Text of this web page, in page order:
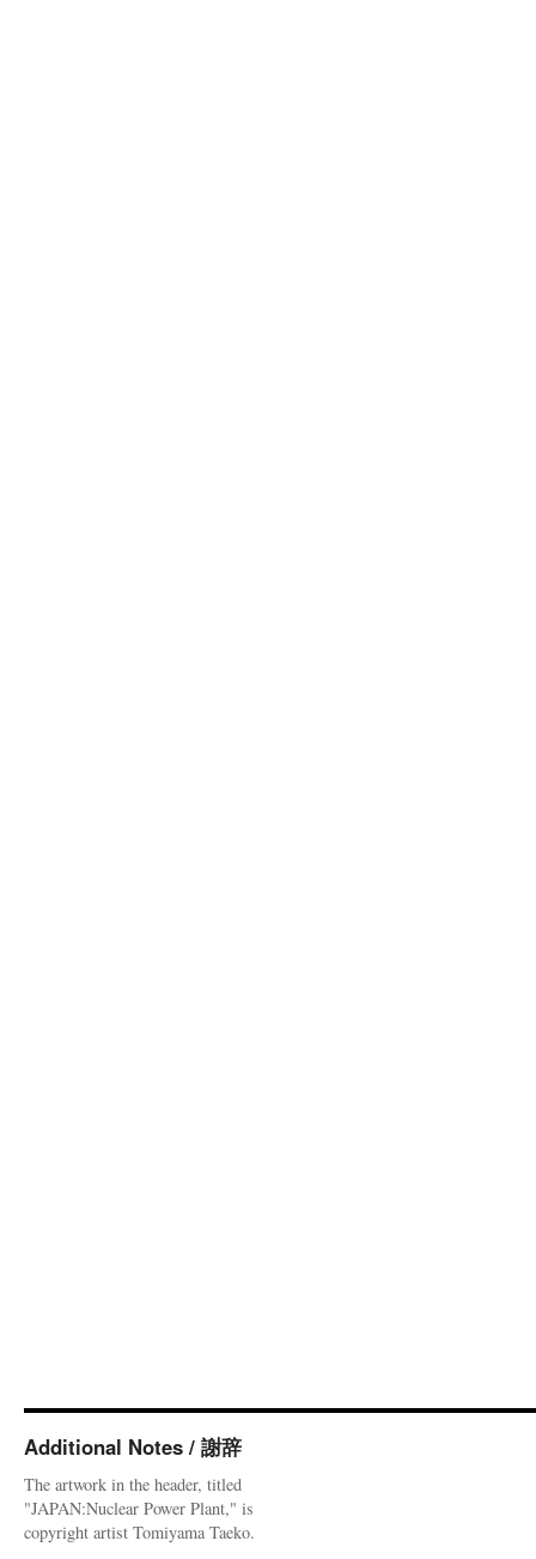
Additional Notes / 謝辞
The artwork in the header, titled
"JAPAN:Nuclear Power Plant," is
copyright artist Tomiyama Taeko.